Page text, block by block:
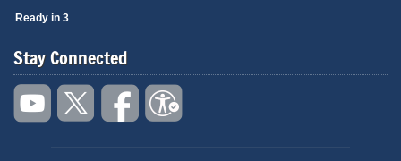
Ready in 3
Stay Connected